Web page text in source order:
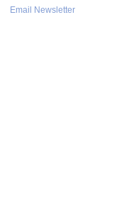
Email Newsletter